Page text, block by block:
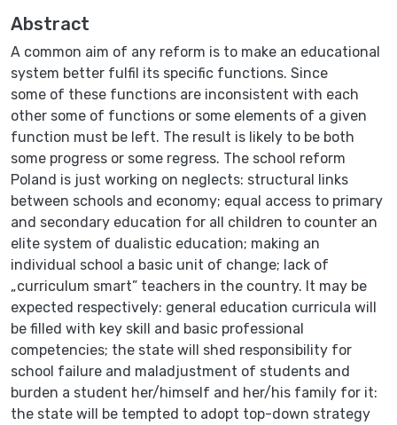
Abstract
A common aim of any reform is to make an educational
system better fulfil its specific functions. Since
some of these functions are inconsistent with each
other some of functions or some elements of a given
function must be left. The result is likely to be both
some progress or some regress. The school reform
Poland is just working on neglects: structural links
between schools and economy; equal access to primary
and secondary education for all children to counter an
elite system of dualistic education; making an
individual school a basic unit of change; lack of
„curriculum smart” teachers in the country. It may be
expected respectively: general education curricula will
be filled with key skill and basic professional
competencies; the state will shed responsibility for
school failure and maladjustment of students and
burden a student her/himself and her/his family for it:
the state will be tempted to adopt top-down strategy